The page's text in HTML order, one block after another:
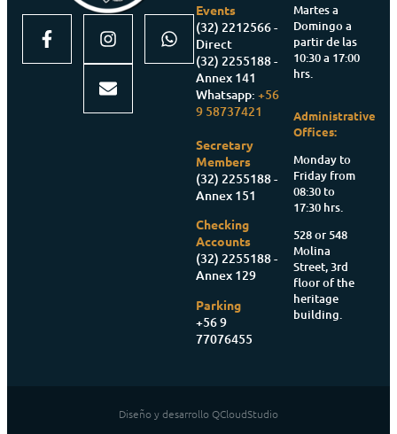
Events
(32) 2212566 -
Direct
(32) 2255188 -
Annex 141
Whatsapp:+56
9 58737421
Secretary
Members
(32) 2255188 -
Annex 151
Checking
Accounts
(32) 2255188 -
Annex 129
Parking
+56 9
77076455
Martes a
Domingo a
partir de las
10:30 a 17:00
hrs.
Administrative
Offices:
Monday to
Friday from
08:30 to
17:30 hrs.
528 or 548
Molina
Street, 3rd
floor of the
heritage
building.
Diseño y desarrollo QCloudStudio